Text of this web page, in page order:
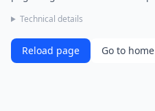
Technical details
Reload page Go to home